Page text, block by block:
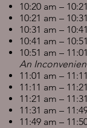
10:20 am –
10:21 am –
10:31 am –
10:41 am –
10:51 am –
An
11:01 am –
11:11 am –
11:21 am –
11:31 am –
11:49 am –